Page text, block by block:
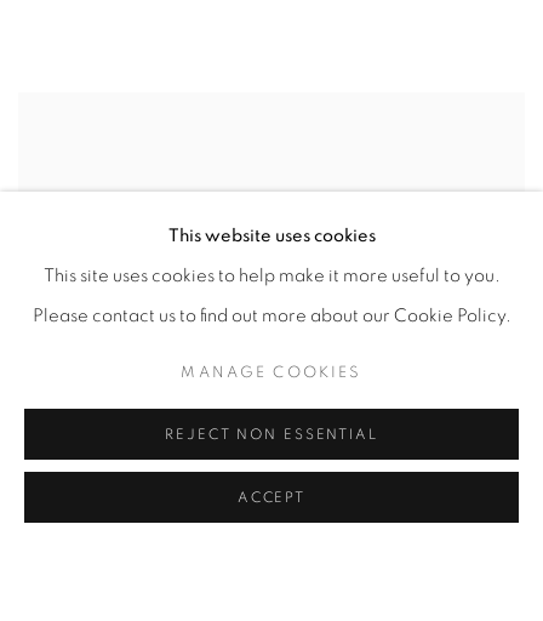
This website uses cookies
This site uses cookies to help make it more useful to you.
Please contact us to find out more about our Cookie Policy.
MANAGE COOKIES
REJECT NON ESSENTIAL
ACCEPT